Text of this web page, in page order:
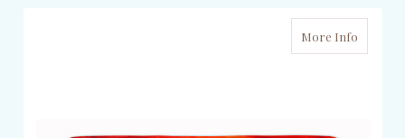
More Info